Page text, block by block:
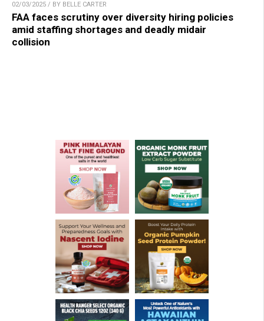
02/03/2025 / BY BELLE CARTER
FAA faces scrutiny over diversity hiring policies
amid staffing shortages and deadly midair
collision